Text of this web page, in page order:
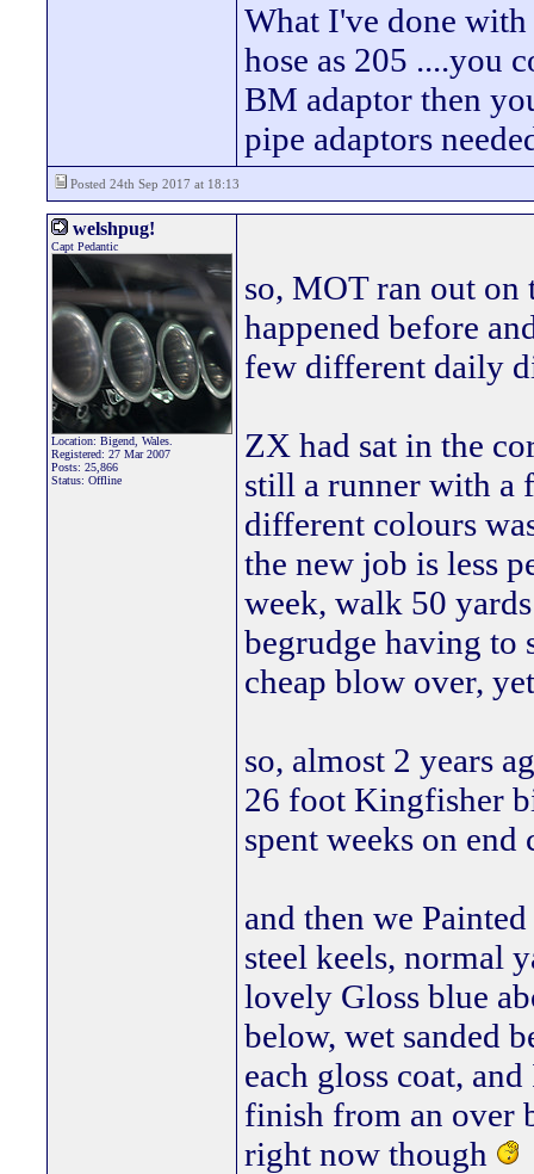
What I've done with
hose as 205 ....you
BM adaptor then
pipe adaptors
Posted 24th Sep 2017 at 18:13
welshpug!
Capt Pedantic
Location: Bigend, Wales.
Registered: 27 Mar 2007
Posts: 25,866
Status: Offline
so, MOT ran out
happened before
few different daily
ZX had sat in the
still a runner with a
different colours
the new job is less
week, walk 50
begrudge having to
cheap blow over,
so, almost 2 years
26 foot Kingfisher
spent weeks on
and then we
steel keels, normal
lovely Gloss blue
below, wet sanded
each gloss coat,
finish from an over
right now though